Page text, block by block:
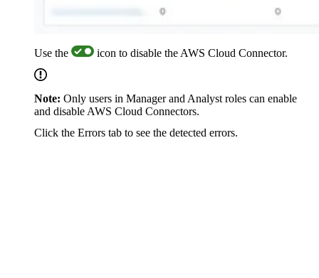
Use the icon to disable the AWS Cloud Connector.
Note: Only users in Manager and Analyst roles can enable
and disable AWS Cloud Connectors.
Click the Errors tab to see the detected errors.